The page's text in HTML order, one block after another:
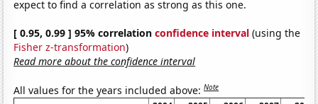
expect to find a correlation as strong as this one.
[ 0.95, 0.99 ] 95% correlationconfidence interval (using the
Fisher z-transformation)
Read more about the confidence interval
All values for the years included above:Note